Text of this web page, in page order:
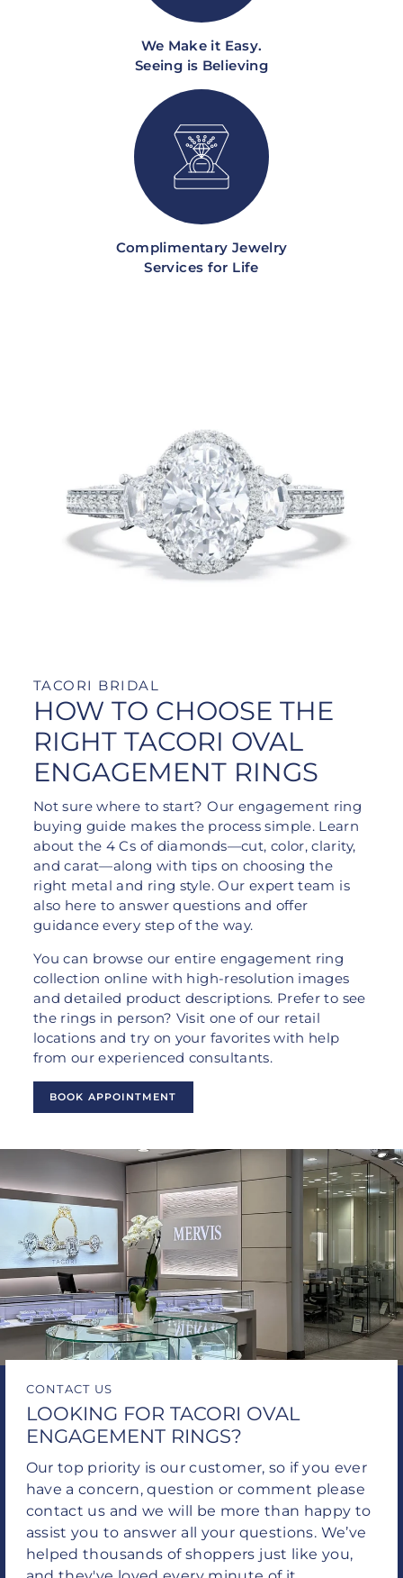
We Make it Easy.
Seeing is Believing
Complimentary Jewelry
Services for Life
TACORI BRIDAL
HOW TO CHOOSE THE
RIGHT TACORI OVAL
ENGAGEMENT RINGS
Not sure where to start? Our engagement ring
buying guide makes the process simple. Learn
about the 4 Cs of diamonds—cut, color, clarity,
and carat—along with tips on choosing the
right metal and ring style. Our expert team is
also here to answer questions and offer
guidance every step of the way.
You can browse our entire engagement ring
collection online with high-resolution images
and detailed product descriptions. Prefer to see
the rings in person? Visit one of our retail
locations and try on your favorites with help
from our experienced consultants.
BOOK APPOINTMENT
CONTACT US
LOOKING FOR TACORI OVAL
ENGAGEMENT RINGS?
Our top priority is our customer, so if you ever
have a concern, question or comment please
contact us and we will be more than happy to
assist you to answer all your questions. We’ve
helped thousands of shoppers just like you,